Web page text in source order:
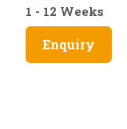
1 - 12 Weeks
Enquiry